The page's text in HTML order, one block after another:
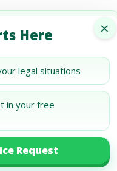
Request
×
Here
legal situations
in your free
free
Request
All rights